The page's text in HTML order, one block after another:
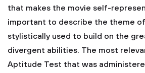
that makes the movie self-
important to describe the theme
stylistically used to build on the
divergent abilities. The most
Aptitude Test that was